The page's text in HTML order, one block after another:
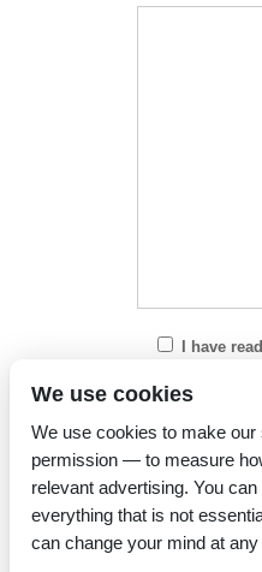
I have
We use cookies
We use cookies to make
permission — to measure
relevant advertising. You
everything that is not
can change your mind at any